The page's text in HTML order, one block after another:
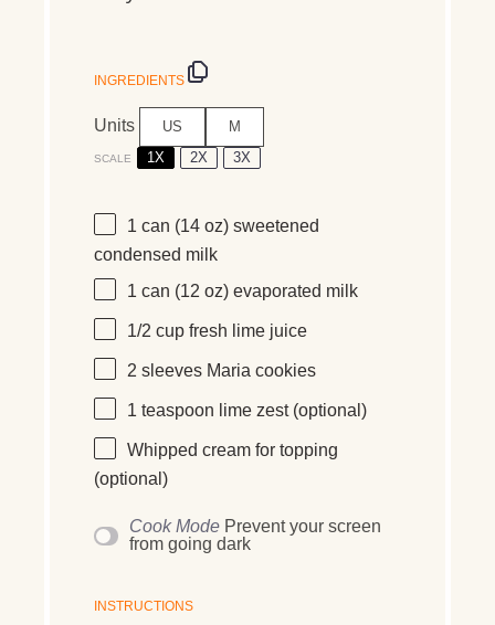
INGREDIENTS
Units US M
SCALE 1X 2X 3X
1 can (14 oz) sweetened
condensed milk
1 can (12 oz) evaporated milk
1/2 cup fresh lime juice
2 sleeves Maria cookies
1 teaspoon lime zest (optional)
Whipped cream for topping
(optional)
Cook Mode Prevent your screen
from going dark
INSTRUCTIONS